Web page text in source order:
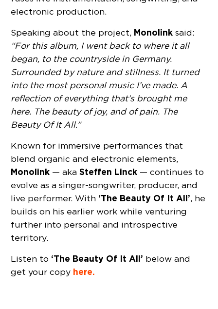
electronic production.
Speaking about the project, Monolink said:
“For this album, I went back to where it all
began, to the countryside in Germany.
Surrounded by nature and stillness. It turned
into the most personal music I’ve made. A
reflection of everything that’s brought me
here. The beauty of joy, and of pain. The
Beauty Of It All.”
Known for immersive performances that
blend organic and electronic elements,
Monolink — akaSteffen Linck — continues to
evolve as a singer-songwriter, producer, and
live performer. With ‘The Beauty Of It All’, he
builds on his earlier work while venturing
further into personal and introspective
territory.
Listen to ‘The Beauty Of It All’ below and
get your copy here.